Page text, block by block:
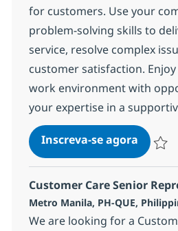
for customers. Use your
problem-solving skills to
service, resolve complex
customer satisfaction.
work environment with
your expertise in a
Inscreva-se agoraBPO
Customer Care Senior
Localização
Metro Manila, PH-QUE,
We are looking for a